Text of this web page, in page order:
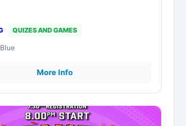
QUIZES AND GAMES
More Info